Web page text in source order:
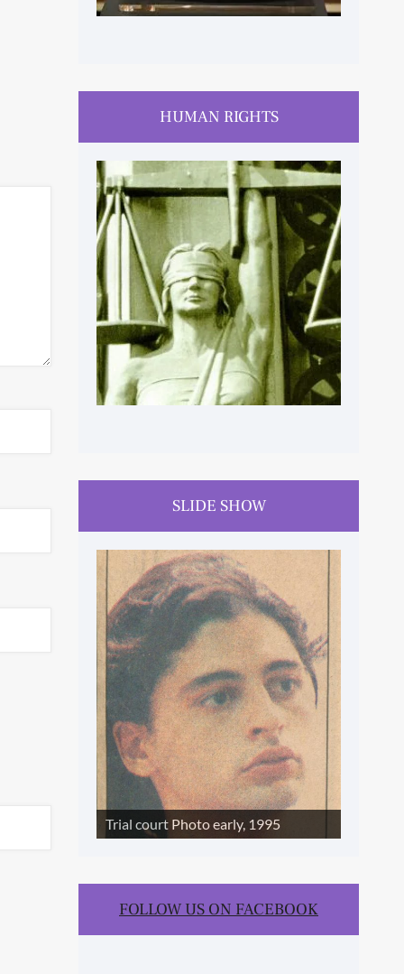
HUMAN RIGHTS
SLIDE SHOW